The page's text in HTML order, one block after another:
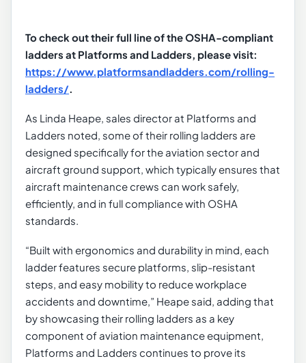
To check out their full line of the OSHA-compliant
ladders at Platforms and Ladders, please visit:
https://www.platformsandladders.com/rolling-
ladders/.
As Linda Heape, sales director at Platforms and
Ladders noted, some of their rolling ladders are
designed specifically for the aviation sector and
aircraft ground support, which typically ensures that
aircraft maintenance crews can work safely,
efficiently, and in full compliance with OSHA
standards.
“Built with ergonomics and durability in mind, each
ladder features secure platforms, slip-resistant
steps, and easy mobility to reduce workplace
accidents and downtime,” Heape said, adding that
by showcasing their rolling ladders as a key
component of aviation maintenance equipment,
Platforms and Ladders continues to prove its